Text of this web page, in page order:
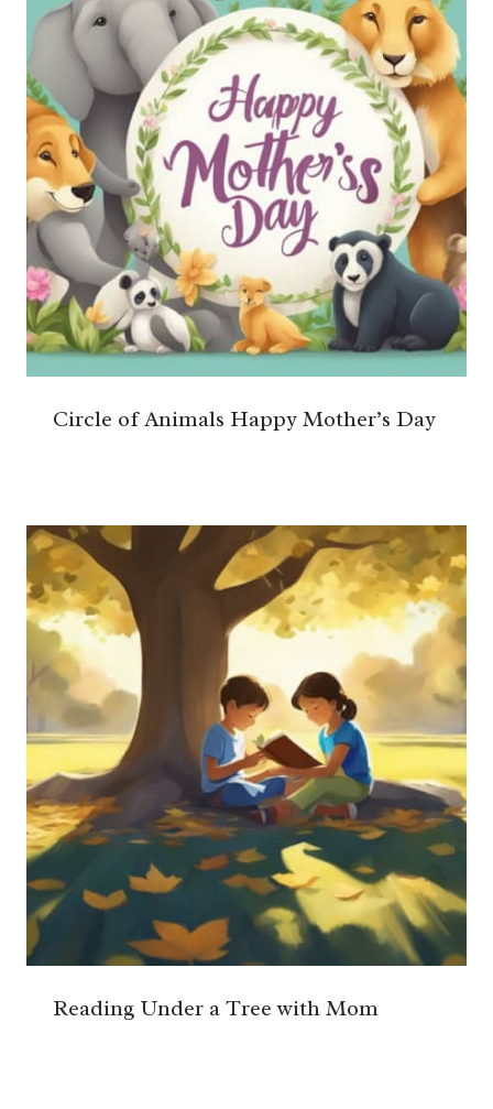
Circle of Animals Happy Mother’s Day
Reading Under a Tree with Mom